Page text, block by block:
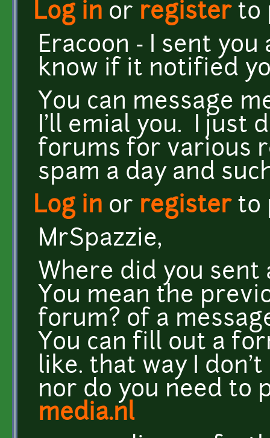
Log in or registerto
Eracoon - I sent
know if it notified
You can message
I'll emial you. I just
forums for various
spam a day and
Log in or registerto
MrSpazzie,
Where did you sent
You mean the
forum? of a
You can fill out a
like. that way I
nor do you need to
media.nl